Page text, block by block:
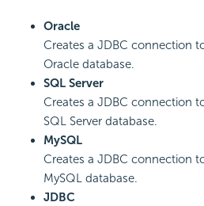
Oracle
Creates a JDBC connection
Oracle database.
SQL Server
Creates a JDBC connection
SQL Server database.
MySQL
Creates a JDBC connection
MySQL database.
JDBC